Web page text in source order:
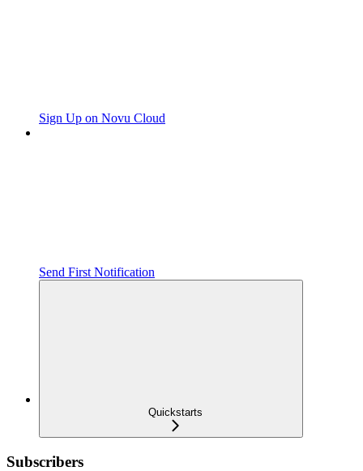
Sign Up on Novu Cloud
Send First Notification
Quickstarts
Subscribers